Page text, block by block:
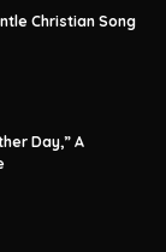
Christian Song
Day,” A